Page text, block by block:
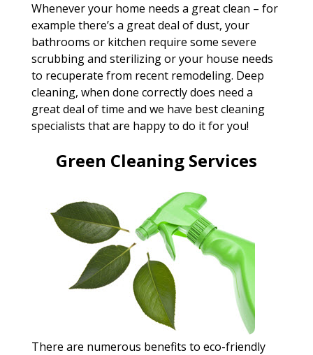
Whenever your home needs a great clean – for
example there’s a great deal of dust, your
bathrooms or kitchen require some severe
scrubbing and sterilizing or your house needs
to recuperate from recent remodeling. Deep
cleaning, when done correctly does need a
great deal of time and we have best cleaning
specialists that are happy to do it for you!
Green Cleaning Services
There are numerous benefits to eco-friendly